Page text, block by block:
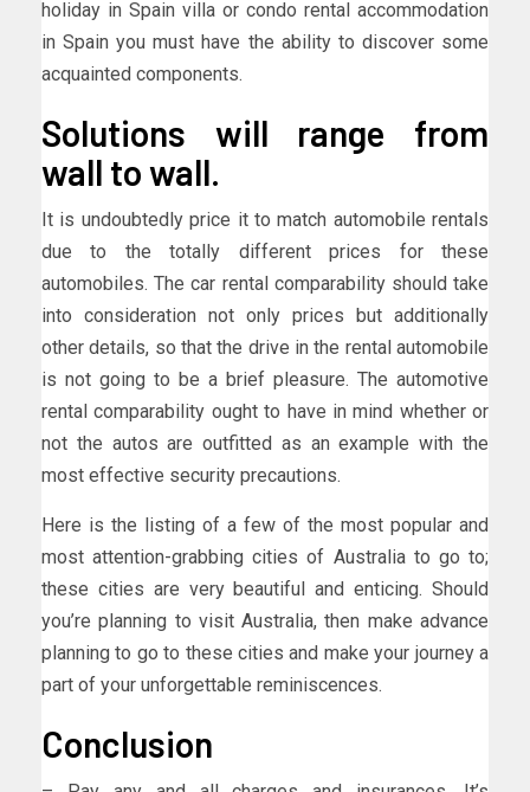
holiday in Spain villa or condo rental accommodation
in Spain you must have the ability to discover some
acquainted components.
Solutions will range from
wall to wall.
It is undoubtedly price it to match automobile rentals
due to the totally different prices for these
automobiles. The car rental comparability should take
into consideration not only prices but additionally
other details, so that the drive in the rental automobile
is not going to be a brief pleasure. The automotive
rental comparability ought to have in mind whether or
not the autos are outfitted as an example with the
most effective security precautions.
Here is the listing of a few of the most popular and
most attention-grabbing cities of Australia to go to;
these cities are very beautiful and enticing. Should
you’re planning to visit Australia, then make advance
planning to go to these cities and make your journey a
part of your unforgettable reminiscences.
Conclusion